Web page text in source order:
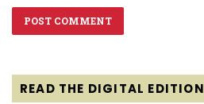
READ THE DIGITAL EDITION